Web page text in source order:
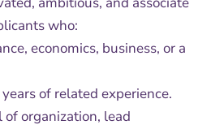
who:
economics, business, or a
of related experience.
of organization, lead